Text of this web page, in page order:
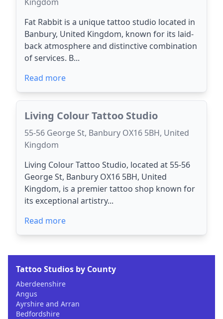
Fat Rabbit is a unique tattoo studio located in
Banbury, United Kingdom, known for its laid-
back atmosphere and distinctive combination
of services. B...
Read more
Living Colour Tattoo Studio
55-56 George St, Banbury OX16 5BH, United
Kingdom
Living Colour Tattoo Studio, located at 55-56
George St, Banbury OX16 5BH, United
Kingdom, is a premier tattoo shop known for
its exceptional artistry...
Read more
Tattoo Studios by County
Aberdeenshire
Angus
Ayrshire and Arran
Bedfordshire